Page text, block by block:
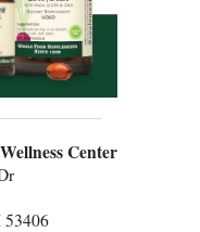
Center
53406